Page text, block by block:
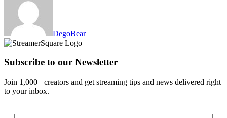
DegoBear
Subscribe to our Newsletter
Join 1,000+ creators and get streaming tips and news delivered right
to your inbox.